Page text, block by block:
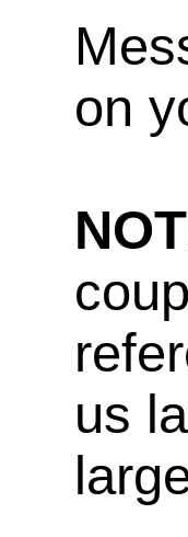
on
us